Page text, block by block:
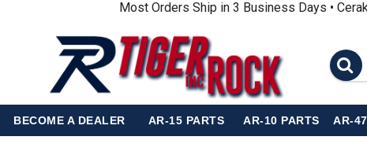
Most Orders Ship in 3 Business Days •
BECOME A DEALER AR-15 PARTS AR-10 PARTS AR-47